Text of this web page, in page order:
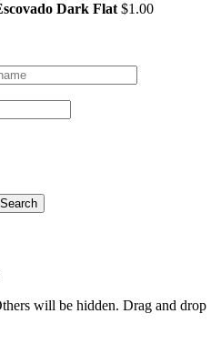
Dark Flat $1.00
will be hidden. Drag and drop